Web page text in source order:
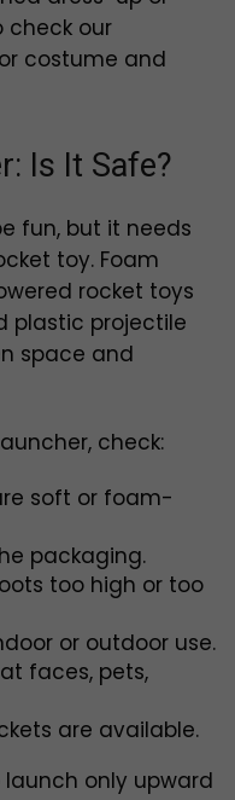
check our
costume and
Is It Safe?
fun, but it needs
toy. Foam
rocket toys
plastic projectile
space and
check:
soft or foam-
packaging.
too high or too
or outdoor use.
faces, pets,
are available.
only upward